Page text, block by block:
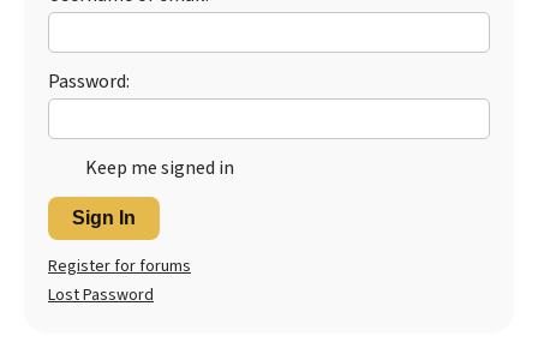
Password:
Keep me signed in
Sign In
Register for forums
Lost Password